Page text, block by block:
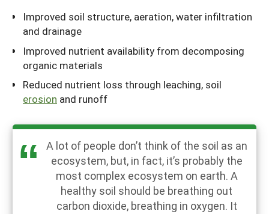
Improved soil structure, aeration, water infiltration
and drainage
Improved nutrient availability from decomposing
organic materials
Reduced nutrient loss through leaching, soil
erosion and runoff
A lot of people don’t think of the soil as an
ecosystem, but, in fact, it’s probably the
most complex ecosystem on earth. A
healthy soil should be breathing out
carbon dioxide, breathing in oxygen. It